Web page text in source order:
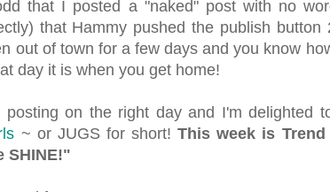
that I posted a "naked" post with no
that Hammy pushed the publish button
out of town for a few days and you know
day it is when you get home!
posting on the right day and I'm delighted
~ or JUGS for short!This week is
SHINE!"